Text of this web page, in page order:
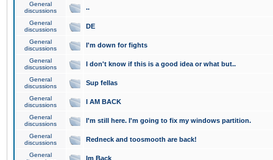
General
discussions
..
General
discussions
DE
General
discussions
I'm down for fights
General
discussions
I don't know if this is a good idea or what but..
General
discussions
Sup fellas
General
discussions
I AM BACK
General
discussions
I'm still here. I'm going to fix my windows partition.
General
discussions
Redneck and toosmooth are back!
General
Im Back